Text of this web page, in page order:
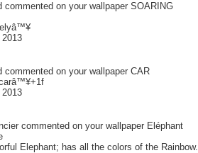
commented on your wallpaper SOARING
2013
commented on your wallpaper CAR
carâ™¥+1f
2013
commented on your wallpaper Eléphant
Elephant; has all the colors of the Rainbow.